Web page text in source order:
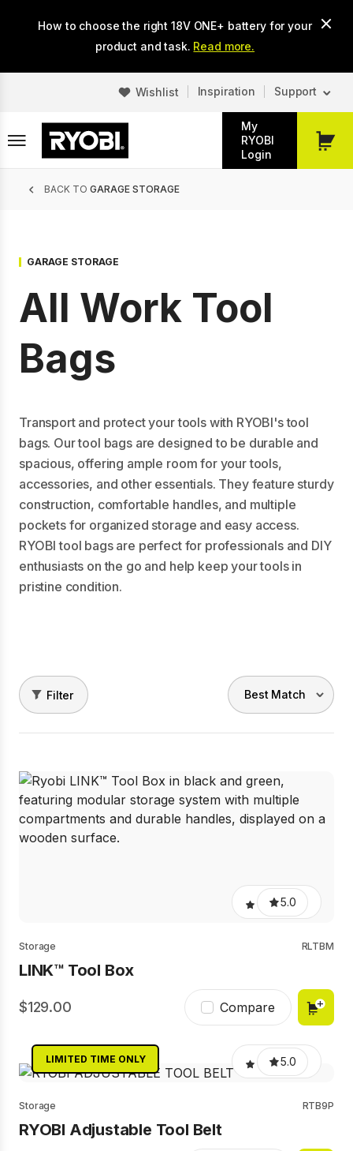
How to choose the right 18V ONE+ battery for your
product and task. Read more.
Wishlist Inspiration Support
My
RYOBI
Login
My
Breadcrumb
BACK TO GARAGE STORAGE
GARAGE STORAGE
All Work Tool
Bags
Transport and protect your tools with RYOBI's tool
bags. Our tool bags are designed to be durable and
spacious, offering ample room for your tools,
accessories, and other essentials. They feature sturdy
construction, comfortable handles, and multiple
pockets for organized storage and easy access.
RYOBI tool bags are perfect for professionals and DIY
enthusiasts on the go and help keep your tools in
pristine condition.
Filter
5.0
Storage RLTBM
LINK™ Tool Box
129.00 Compare
LIMITED TIME ONLY 5.0
Storage RTB9P
RYOBI Adjustable Tool Belt